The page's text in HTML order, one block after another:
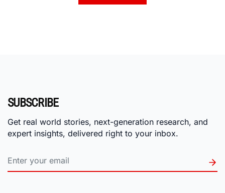
SUBSCRIBE
Get real world stories, next-generation research, and
expert insights, delivered right to your inbox.